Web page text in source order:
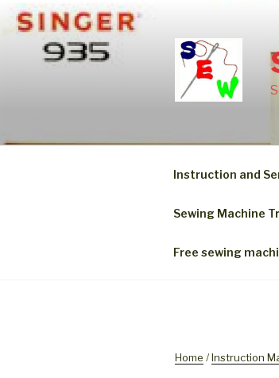
Skip
to
content
Instruction and
Sewing Machine
Free sewing
Home /Instruction